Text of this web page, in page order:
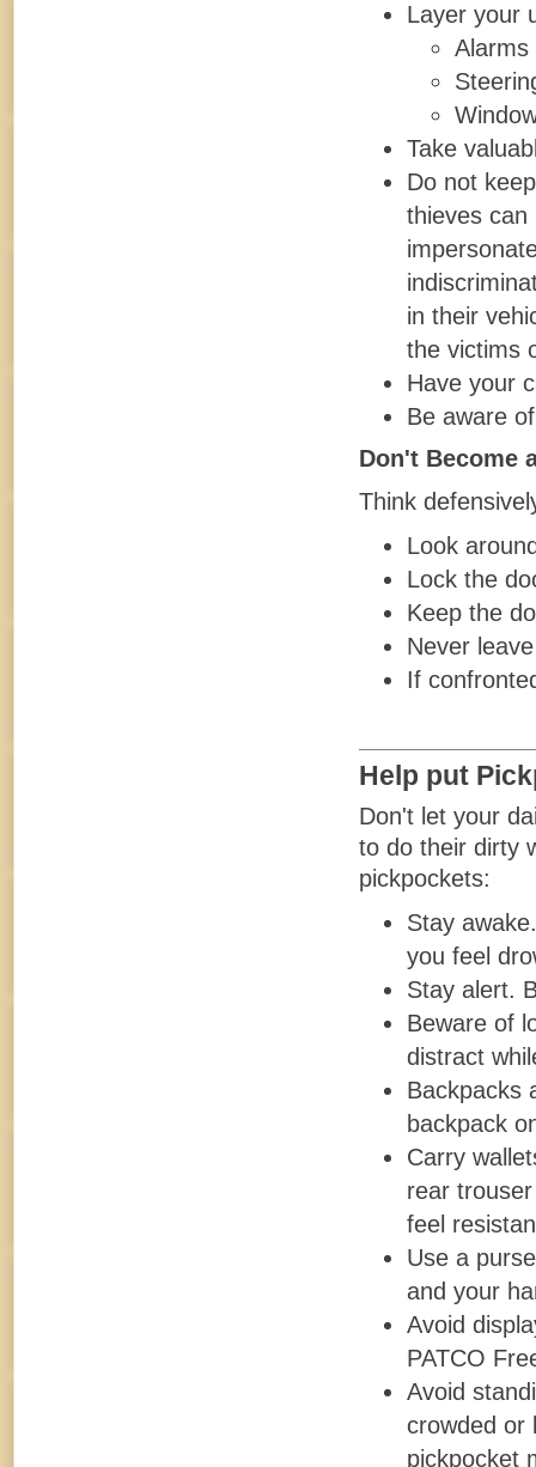
Layer your
Alarms
Take
Do not
thieves
in their
the victims
Have your
Be aware
Don't Become
Think
Look
Lock the
Keep the
Never
If
Help put
Don't let your
to do their dirty
pickpockets:
Stay
you feel
Stay alert.
Beware of
distract
Backpacks
backpack
Carry
rear
feel
Use a
and your
Avoid
PATCO
Avoid
crowded or
pickpocket